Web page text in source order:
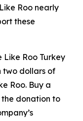
Roo nearly
these
Roo Turkey
two dollars of
Roo. Buy a
the donation to